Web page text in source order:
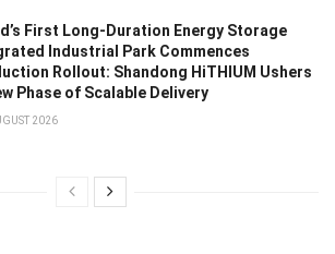
First Long-Duration Energy Storage
Industrial Park Commences
Rollout: Shandong HiTHIUM Ushers
Phase of Scalable Delivery
2026